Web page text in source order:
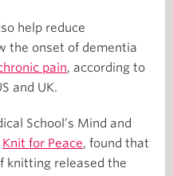
help reduce
the onset of dementia
pain, according to
and UK.
School’s Mind and
Knit for Peace, found that
knitting released the